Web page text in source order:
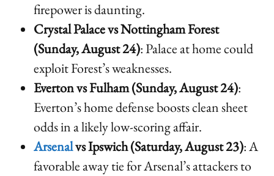
firepower is daunting.
Crystal Palace vs Nottingham Forest
(Sunday, August 24): Palace at home could
exploit Forest’s weaknesses.
Everton vs Fulham (Sunday, August 24):
Everton’s home defense boosts clean sheet
odds in a likely low-scoring affair.
Arsenalvs Ipswich (Saturday, August 23): A
favorable away tie for Arsenal’s attackers to